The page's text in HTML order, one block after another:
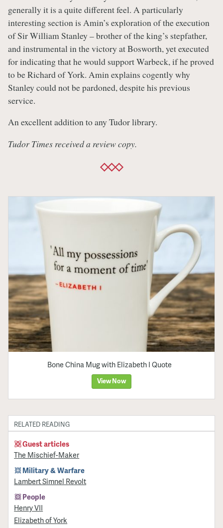
generally it is a quite different feel. A particularly
interesting section is Amin’s exploration of the execution
of Sir William Stanley – brother of the king’s stepfather,
and instrumental in the victory at Bosworth, yet executed
for indicating that he would support Warbeck, if he proved
to be Richard of York. Amin explains cogently why
Stanley could not be pardoned, despite his previous
service.
An excellent addition to any Tudor library.
Tudor Times received a review copy.
Bone China Mug with Elizabeth I Quote
View Now
RELATED READING
Guest articles
The Mischief-Maker
Military & Warfare
Lambert Simnel Revolt
People
Henry VII
Elizabeth of York